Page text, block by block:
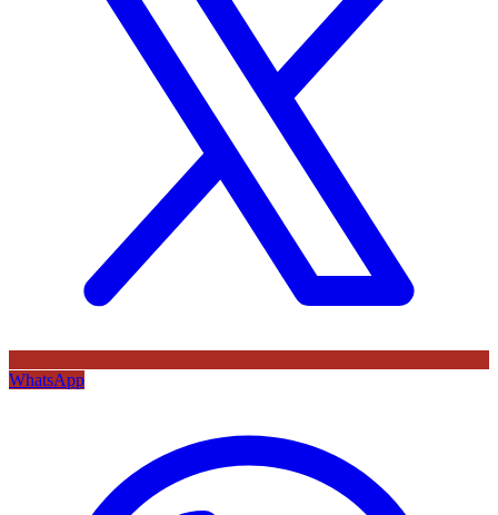
WhatsApp